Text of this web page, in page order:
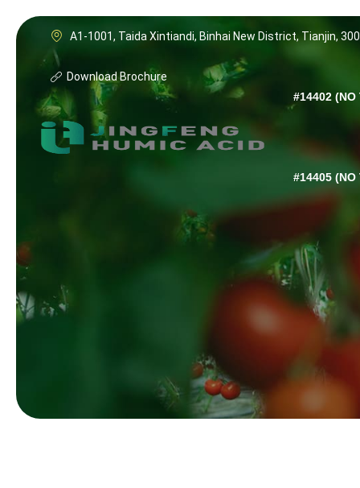
A1-1001, Taida Xintiandi, Binhai New District, Tianjin,
Download Brochure
#14402 (NO
#14405 (NO